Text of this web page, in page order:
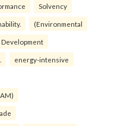
Solvency
(Environmental
Development
energy-intensive